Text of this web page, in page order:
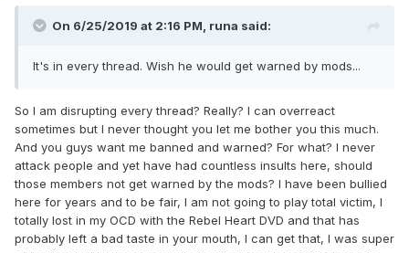
On 6/25/2019 at 2:16 PM, runa said:
It's in every thread. Wish he would get warned by mods...
So I am disrupting every thread? Really? I can overreact
sometimes but I never thought you let me bother you this much.
And you guys want me banned and warned? For what? I never
attack people and yet have had countless insults here, should
those members not get warned by the mods? I have been bullied
here for years and to be fair, I am not going to play total victim, I
totally lost in my OCD with the Rebel Heart DVD and that has
probably left a bad taste in your mouth, I can get that, I was super